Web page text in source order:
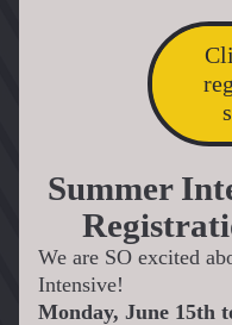
Summer
We are SO excited
Intensive!
Monday, June 15th